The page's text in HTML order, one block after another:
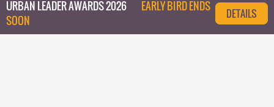
URBAN LEADER AWARDS 2026
EARLY BIRD ENDS
SOON
DETAILS